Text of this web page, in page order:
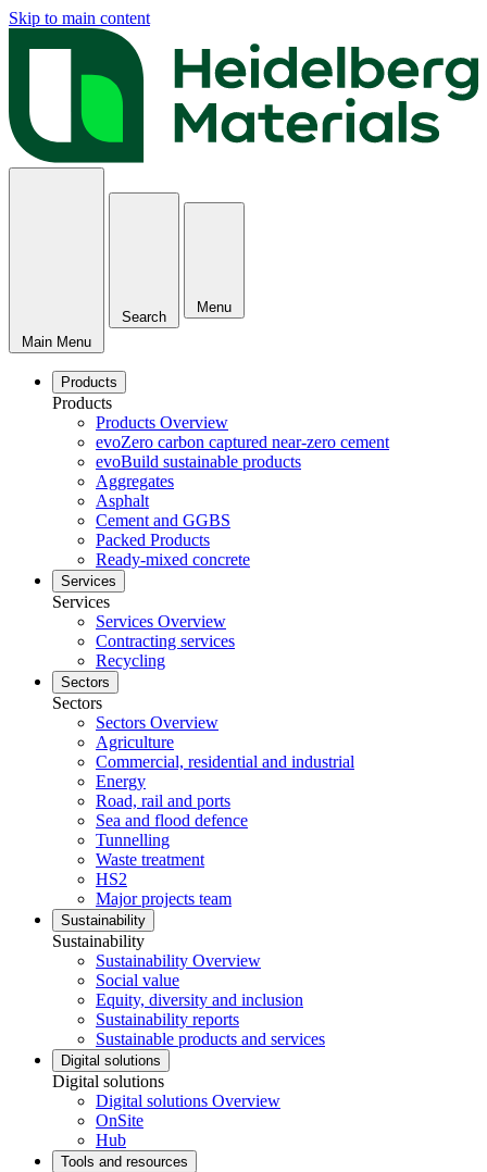
Skip to main content
Main Menu
Search
Menu
Products
Products
Products Overview
evoZero carbon captured near-zero cement
evoBuild sustainable products
Aggregates
Asphalt
Cement and GGBS
Packed Products
Ready-mixed concrete
Services
Services
Services Overview
Contracting services
Recycling
Sectors
Sectors
Sectors Overview
Agriculture
Commercial, residential and industrial
Energy
Road, rail and ports
Sea and flood defence
Tunnelling
Waste treatment
HS2
Major projects team
Sustainability
Sustainability
Sustainability Overview
Social value
Equity, diversity and inclusion
Sustainability reports
Sustainable products and services
Digital solutions
Digital solutions
Digital solutions Overview
OnSite
Hub
Tools and resources